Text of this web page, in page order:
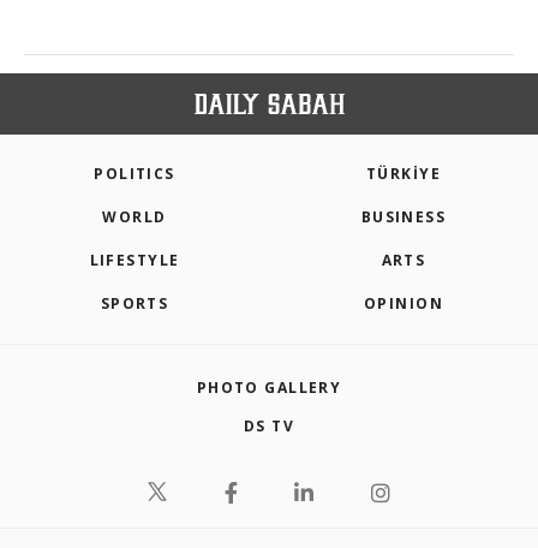
POLITICS TÜRKİYE
WORLD BUSINESS
LIFESTYLE ARTS
SPORTS OPINION
PHOTO GALLERY
DS TV